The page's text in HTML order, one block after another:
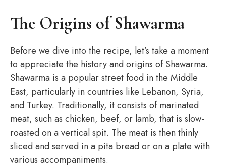
The Origins of Shawarma
Before we dive into the recipe, let’s take a moment
to appreciate the history and origins of Shawarma.
Shawarma is a popular street food in the Middle
East, particularly in countries like Lebanon, Syria,
and Turkey. Traditionally, it consists of marinated
meat, such as chicken, beef, or lamb, that is slow-
roasted on a vertical spit. The meat is then thinly
sliced and served in a pita bread or on a plate with
various accompaniments.